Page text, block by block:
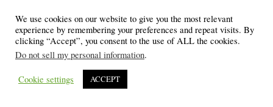
© Blogger's Paradise
We use cookies on our website to give you the most relevant
experience by remembering your preferences and repeat visits. By
clicking “Accept”, you consent to the use of ALL the cookies.
Do not sell my personal information.
Cookie settings ACCEPT